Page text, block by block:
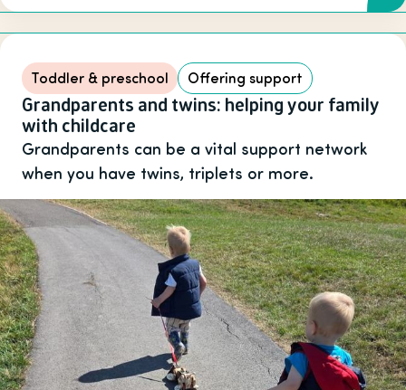
Toddler & preschool Offering support
Grandparents and twins: helping your family
with childcare
Grandparents can be a vital support network
when you have twins, triplets or more.